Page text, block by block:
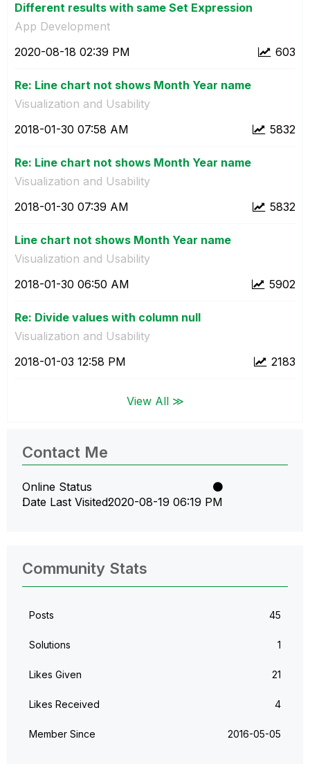
Different results with same Set Expression
App Development
603
‎2020-08-18 02:39 PM
Re: Line chart not shows Month Year name
Visualization and Usability
5832
‎2018-01-30 07:58 AM
Re: Line chart not shows Month Year name
Visualization and Usability
5832
‎2018-01-30 07:39 AM
Line chart not shows Month Year name
Visualization and Usability
5902
‎2018-01-30 06:50 AM
Re: Divide values with column null
Visualization and Usability
2183
‎2018-01-03 12:58 PM
View All ≫
Contact Me
Online Status
Date Last Visited‎2020-08-19 06:19 PM
Community Stats
Posts 45
Solutions 1
Likes Given 21
Likes Received 4
Member Since ‎2016-05-05